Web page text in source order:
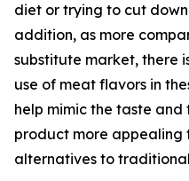
diet or trying to cut
addition, as more
substitute market, there
use of meat flavors in
help mimic the taste
product more appealing
alternatives to